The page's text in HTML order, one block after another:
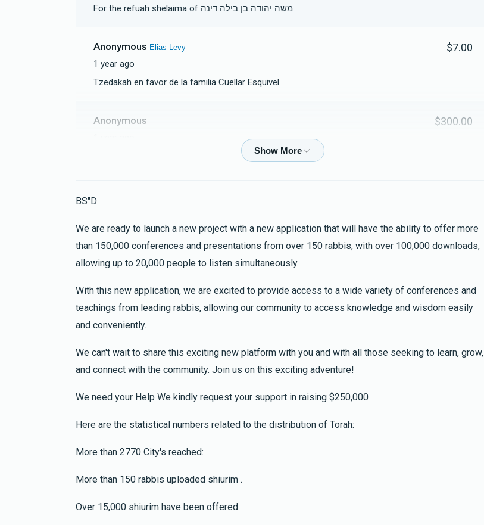
For the refuah shelaima of משה יהודה בן בילה דינה
Anonymous Elias Levy
1 year ago
$7.00
Tzedakah en favor de la familia Cuellar Esquivel
Anonymous $300.00
Anonymous
2 years ago
$18.00
for Abraham ben Leah bracha y hatzlajah
Isaac Dayan
One Live Shiur
Moshe ben Aliza, Yafa bar Aliza
2 years ago
BS"D
We are ready to launch a new project with a new application that will have the ability to offer more
than 150,000 conferences and presentations from over 150 rabbis, with over 100,000 downloads,
allowing up to 20,000 people to listen simultaneously.
With this new application, we are excited to provide access to a wide variety of conferences and
teachings from leading rabbis, allowing our community to access knowledge and wisdom easily
and conveniently.
We can't wait to share this exciting new platform with you and with all those seeking to learn, grow,
and connect with the community. Join us on this exciting adventure!
We need your Help We kindly request your support in raising $250,000
Here are the statistical numbers related to the distribution of Torah:
More than 2770 City's reached:
More than 150 rabbis uploaded shiurim .
Over 15,000 shiurim have been offered.